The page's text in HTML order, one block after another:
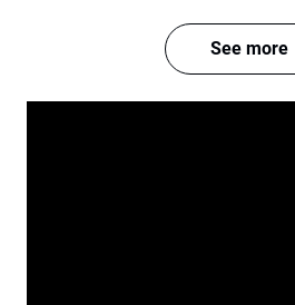
See more